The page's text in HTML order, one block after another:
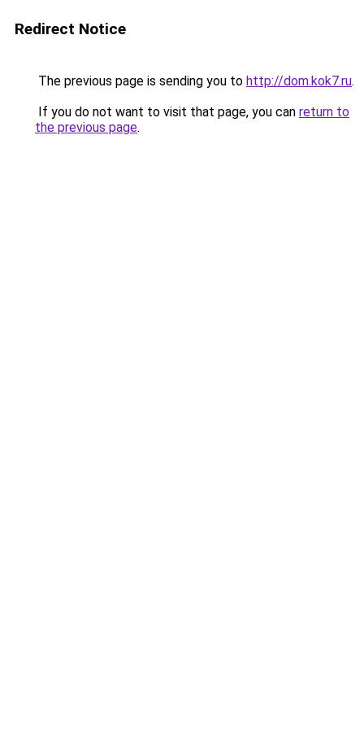
Redirect Notice
The previous page is sending you to http://dom.kok7.ru.
If you do not want to visit that page, you can return to
the previous page.